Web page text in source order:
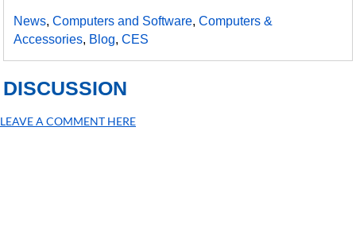
News,Computers and Software,Computers &
Accessories, Blog,CES
DISCUSSION
LEAVE A COMMENT HERE